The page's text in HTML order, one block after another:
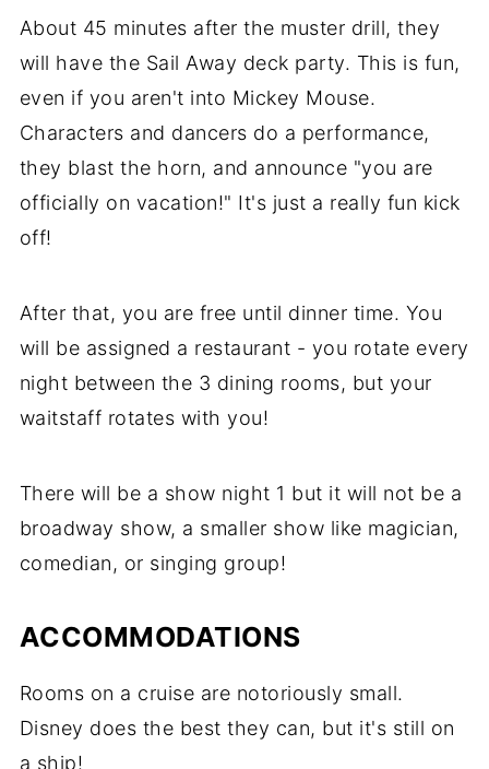
About 45 minutes after the muster drill, they
will have the Sail Away deck party. This is fun,
even if you aren't into Mickey Mouse.
Characters and dancers do a performance,
they blast the horn, and announce "you are
officially on vacation!" It's just a really fun kick
off!
After that, you are free until dinner time. You
will be assigned a restaurant - you rotate every
night between the 3 dining rooms, but your
waitstaff rotates with you!
There will be a show night 1 but it will not be a
broadway show, a smaller show like magician,
comedian, or singing group!
ACCOMMODATIONS
Rooms on a cruise are notoriously small.
Disney does the best they can, but it's still on
a ship!